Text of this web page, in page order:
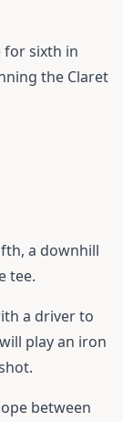
for sixth in
the Claret
a downhill
tee.
a driver to
play an iron
between